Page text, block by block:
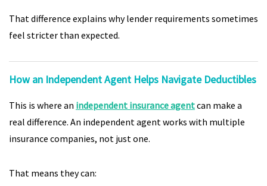
That difference explains why lender requirements sometimes
feel stricter than expected.
How an Independent Agent Helps Navigate Deductibles
This is where an independent insurance agentcan make a
real difference. An independent agent works with multiple
insurance companies, not just one.
That means they can: